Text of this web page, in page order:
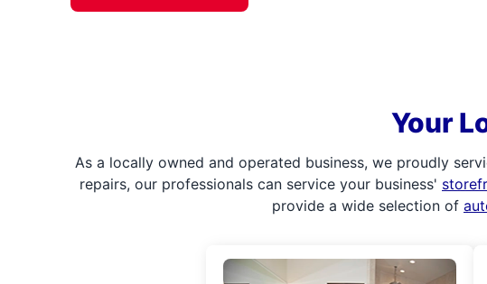
Your
As a locally owned and operated business, we proudly
repairs, our professionals can service your business'
provide a wide selection of